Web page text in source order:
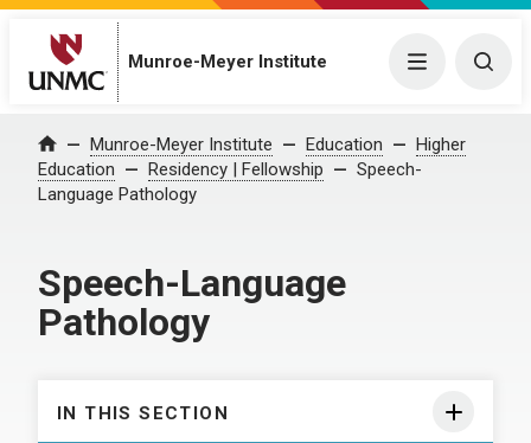
Munroe-Meyer Institute Menu
Home Munroe-Meyer Institute Education
Higher
Education
Residency | Fellowship
Speech-
Language Pathology
Speech-Language
Pathology
IN THIS SECTION